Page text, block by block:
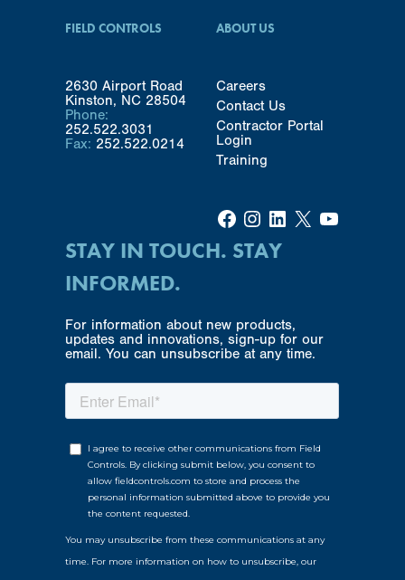
FIELD CONTROLS
2630 Airport Road
Kinston, NC 28504
Phone:
252.522.3031
Fax: 252.522.0214
ABOUT US
Careers
Contact Us
Contractor Portal
Login
Training
Facebook Instagram LinkedIn X YouTube
STAY IN TOUCH. STAY
INFORMED.
For information about new products,
updates and innovations, sign-up for our
email. You can unsubscribe at any time.